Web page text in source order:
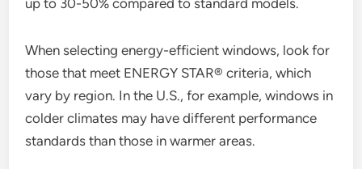
up to 30-50% compared to standard models.
When selecting energy-efficient windows, look for
those that meet ENERGY STAR® criteria, which
vary by region. In the U.S., for example, windows in
colder climates may have different performance
standards than those in warmer areas.